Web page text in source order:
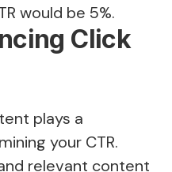
would be 5%.
Click
plays a
your CTR.
relevant content